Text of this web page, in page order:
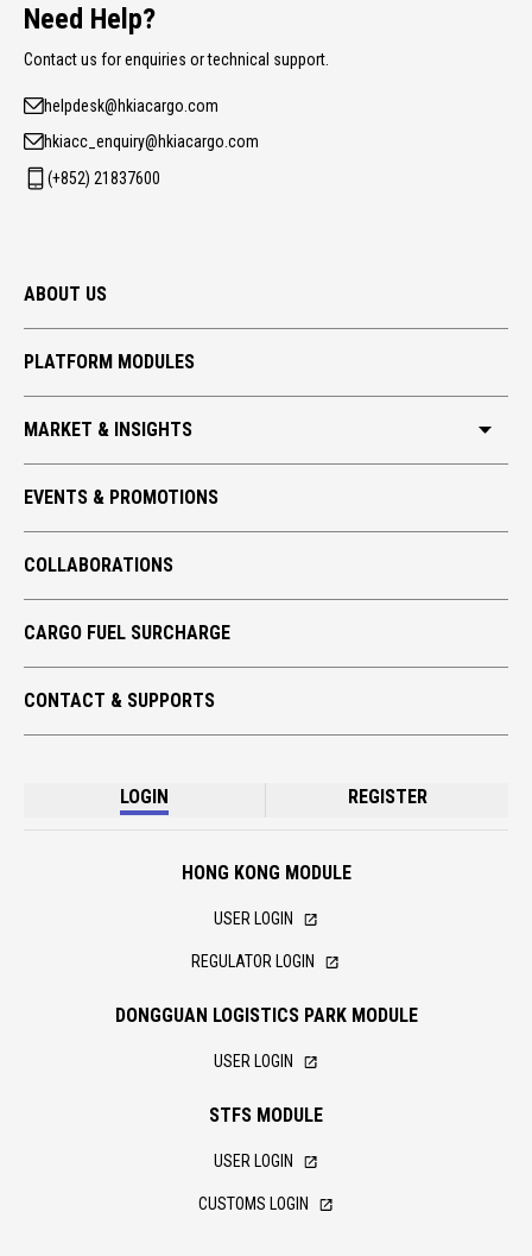
Need Help?
Contact us for enquiries or technical support.
helpdesk@hkiacargo.com
hkiacc_enquiry@hkiacargo.com
(+852) 21837600
ABOUT US
PLATFORM MODULES
MARKET & INSIGHTS
EVENTS & PROMOTIONS
COLLABORATIONS
CARGO FUEL SURCHARGE
CONTACT & SUPPORTS
LOGIN REGISTER
HONG KONG MODULE
USER LOGIN
REGULATOR LOGIN
DONGGUAN LOGISTICS PARK MODULE
USER LOGIN
STFS MODULE
USER LOGIN
CUSTOMS LOGIN